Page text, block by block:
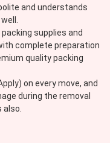
and understands
supplies and
complete preparation
quality packing
on every move, and
during the removal